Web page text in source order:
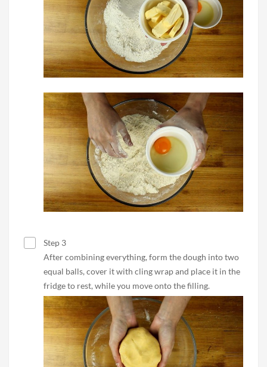
Step 3
After combining everything, form the dough into two
equal balls, cover it with cling wrap and place it in the
fridge to rest, while you move onto the filling.